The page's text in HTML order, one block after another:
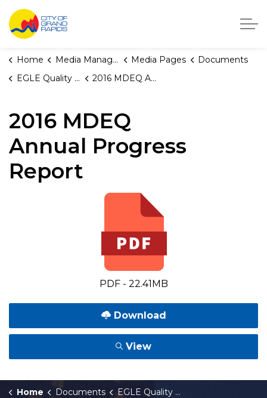
City of Grand Rapids, Michigan
Home Media Manager Media Pages
Documents
EGLE Quality Reports
2016 MDEQ Annual Progress Report
2016 MDEQ
Annual Progress
Report
PDF - 22.41MB
Download
View
Home Documents
EGLE Quality Reports